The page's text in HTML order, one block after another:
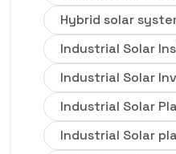
Hybrid solar
Industrial Solar
Industrial Solar
Industrial Solar
Industrial Solar